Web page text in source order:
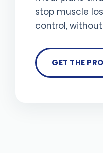
stop muscle
control,
GET THE